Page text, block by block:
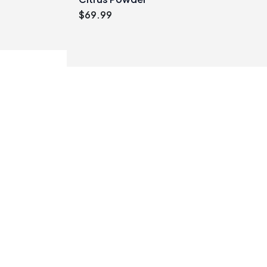
$69.99